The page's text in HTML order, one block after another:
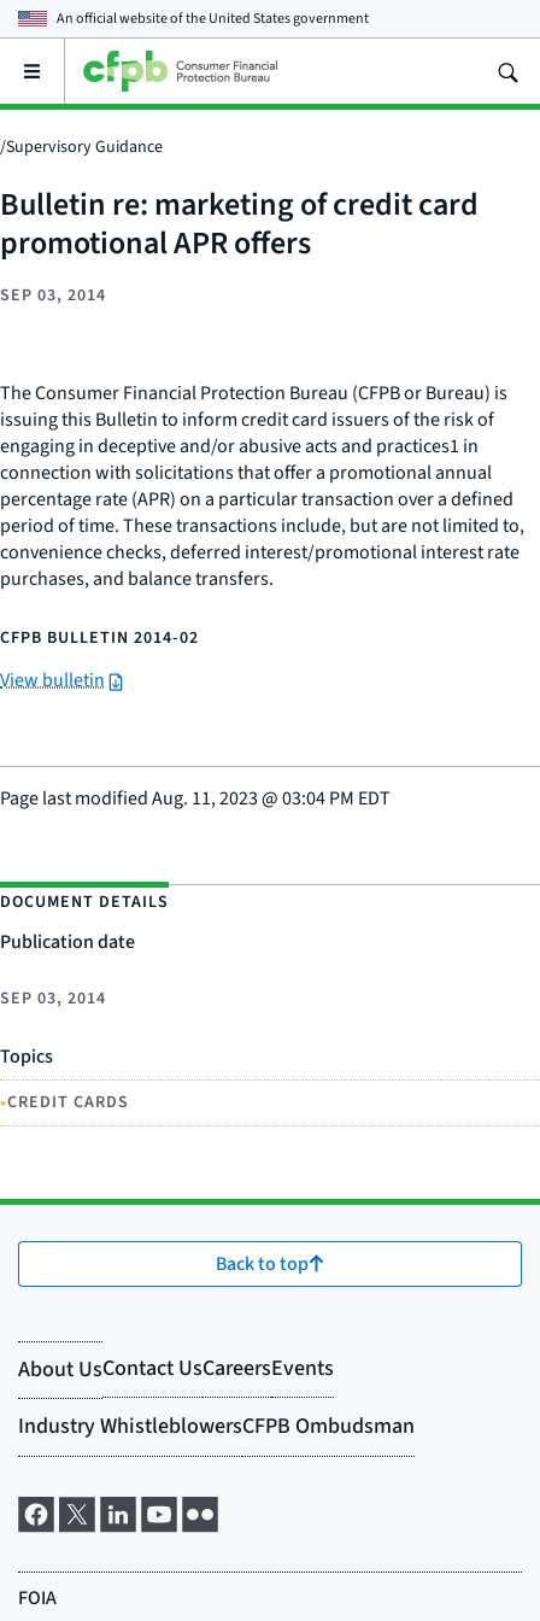
An official website of theUnited States government
Open
main
menu
/Supervisory Guidance
Bulletin re: marketing of credit card
promotional APR offers
SEP 03, 2014
The Consumer Financial Protection Bureau (CFPB or Bureau) is
issuing this Bulletin to inform credit card issuers of the risk of
engaging in deceptive and/or abusive acts and practices1 in
connection with solicitations that offer a promotional annual
percentage rate (APR) on a particular transaction over a defined
period of time. These transactions include, but are not limited to,
convenience checks, deferred interest/promotional interest rate
purchases, and balance transfers.
CFPB BULLETIN 2014-02
View bulletin
Page last modifiedAug. 11, 2023@03:04 PM EDT
DOCUMENT DETAILS
Publication date
SEP 03, 2014
Topics
•CREDIT CARDS
Back to top